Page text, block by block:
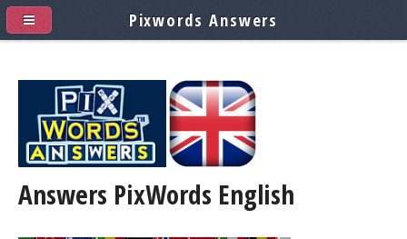
Answers PixWords English
Pixwords Answers